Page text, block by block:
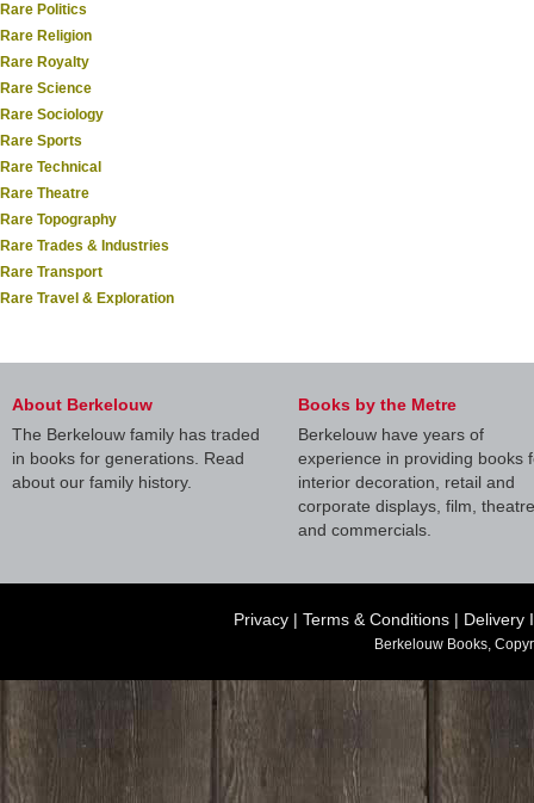
Rare Politics
Rare Religion
Rare Royalty
Rare Science
Rare Sociology
Rare Sports
Rare Technical
Rare Theatre
Rare Topography
Rare Trades & Industries
Rare Transport
Rare Travel & Exploration
About Berkelouw
The Berkelouw family has traded
in books for generations. Read
about our family history.
Books by the Metre
Berkelouw have years of
experience in providing books
interior decoration, retail and
corporate displays, film, theatre
and commercials.
Privacy | Terms & Conditions | Delivery
Berkelouw Books,